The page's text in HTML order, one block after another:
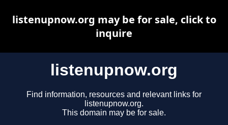
listenupnow.org
Find information, resources and relevant links for
listenupnow.org.
This domain may be for sale.
listenupnow.org may be for sale, click to
inquire